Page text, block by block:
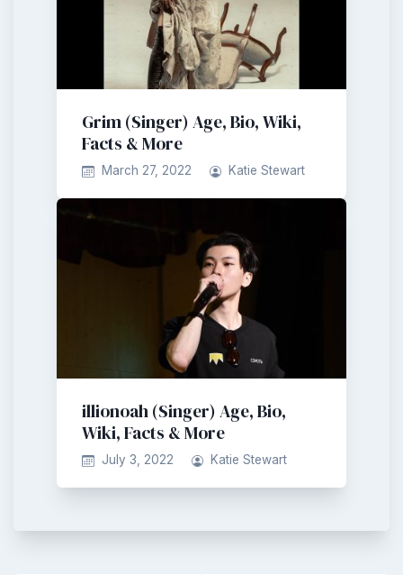
Grim (Singer) Age, Bio, Wiki,
Facts & More
March 27, 2022 Katie Stewart
illionoah (Singer) Age, Bio,
Wiki, Facts & More
July 3, 2022 Katie Stewart